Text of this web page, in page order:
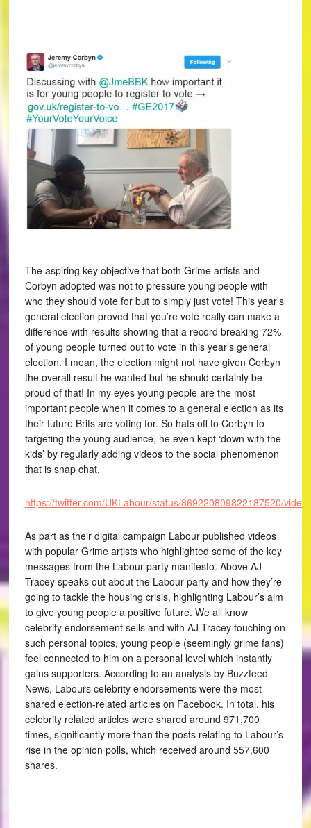
The aspiring key objective that both Grime artists and
Corbyn adopted was not to pressure young people with
who they should vote for but to simply just vote! This year’s
general election proved that you’re vote really can make a
difference with results showing that a record breaking 72%
of young people turned out to vote in this year’s general
election. I mean, the election might not have given Corbyn
the overall result he wanted but he should certainly be
proud of that! In my eyes young people are the most
important people when it comes to a general election as its
their future Brits are voting for. So hats off to Corbyn to
targeting the young audience, he even kept ‘down with the
kids’ by regularly adding videos to the social phenomenon
that is snap chat.
https://twitter.com/UKLabour/status/869220809822187520/
As part as their digital campaign Labour published videos
with popular Grime artists who highlighted some of the key
messages from the Labour party manifesto. Above AJ
Tracey speaks out about the Labour party and how they’re
going to tackle the housing crisis, highlighting Labour’s aim
to give young people a positive future. We all know
celebrity endorsement sells and with AJ Tracey touching on
such personal topics, young people (seemingly grime fans)
feel connected to him on a personal level which instantly
gains supporters. According to an analysis by Buzzfeed
News, Labours celebrity endorsements were the most
shared election-related articles on Facebook. In total, his
celebrity related articles were shared around 971,700
times, significantly more than the posts relating to Labour’s
rise in the opinion polls, which received around 557,600
shares.